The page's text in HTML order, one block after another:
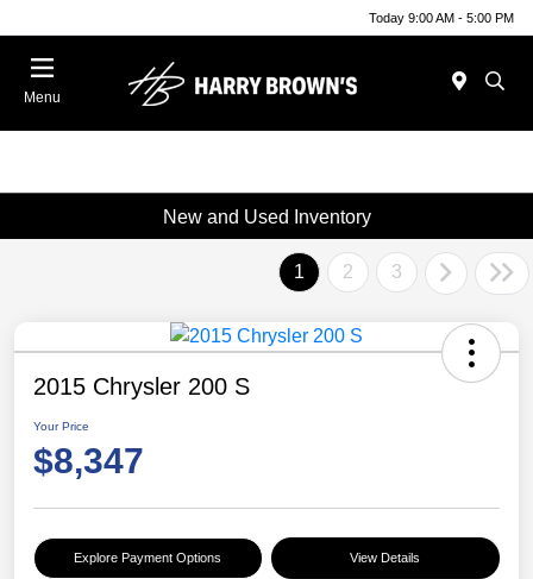
Today 9:00 AM - 5:00 PM
Menu
New and Used Inventory
1 2 3
2015 Chrysler 200 S
Your Price
$8,347
Explore Payment Options View Details